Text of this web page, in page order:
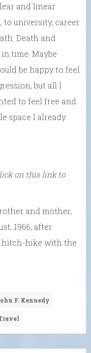
and linear
university, career
Death and
time. Maybe
be happy to feel
but all I
to feel free and
space I already
on this link to
and mother,
1966, after
hitch-hike with the
F. Kennedy